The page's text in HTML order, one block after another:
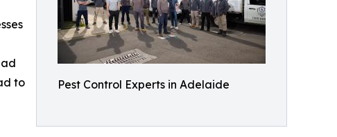
Pest Control Experts in Adelaide
to